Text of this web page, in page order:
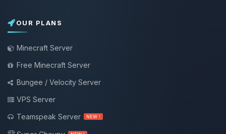
OUR PLANS
Minecraft Server
Free Minecraft Server
Bungee / Velocity Server
VPS Server
Teamspeak Server
NEW !